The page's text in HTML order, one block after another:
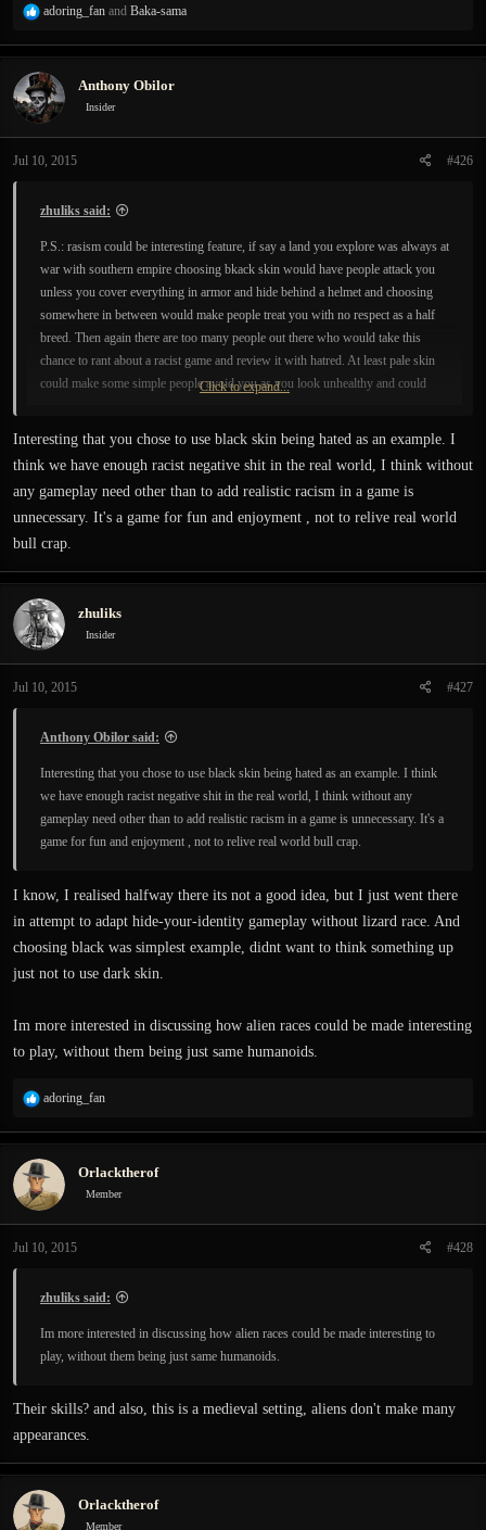
R
a
t
i
o
s
adoring_fan and Baka-sama
Anthony Obilor
Insider
Jul 10, 2015 #426
zhuliks said:
P.S.: rasism could be interesting feature, if say a land you explore was always at
war with southern empire choosing bkack skin would have people attack you
unless you cover everything in armor and hide behind a helmet and choosing
somewhere in between would make people treat you with no respect as a half
breed. Then again there are too many people out there who would take this
chance to rant about a racist game and review it with hatred. At least pale skin
could make some simple people avoid you as you look unhealthy and could
Click to expand...
Interesting that you chose to use black skin being hated as an example. I
think we have enough racist negative shit in the real world, I think without
any gameplay need other than to add realistic racism in a game is
unnecessary. It's a game for fun and enjoyment , not to relive real world
bull crap.
zhuliks
Insider
Jul 10, 2015 #427
Anthony Obilor said:
Interesting that you chose to use black skin being hated as an example. I think
we have enough racist negative shit in the real world, I think without any
gameplay need other than to add realistic racism in a game is unnecessary. It's a
game for fun and enjoyment , not to relive real world bull crap.
I know, I realised halfway there its not a good idea, but I just went there
in attempt to adapt hide-your-identity gameplay without lizard race. And
choosing black was simplest example, didnt want to think something up
just not to use dark skin.
Im more interested in discussing how alien races could be made interesting
to play, without them being just same humanoids.
R
a
t
i
o
s
adoring_fan
Orlacktherof
Member
Jul 10, 2015 #428
zhuliks said:
Im more interested in discussing how alien races could be made interesting to
play, without them being just same humanoids.
Their skills? and also, this is a medieval setting, aliens don't make many
appearances.
Orlacktherof
Member